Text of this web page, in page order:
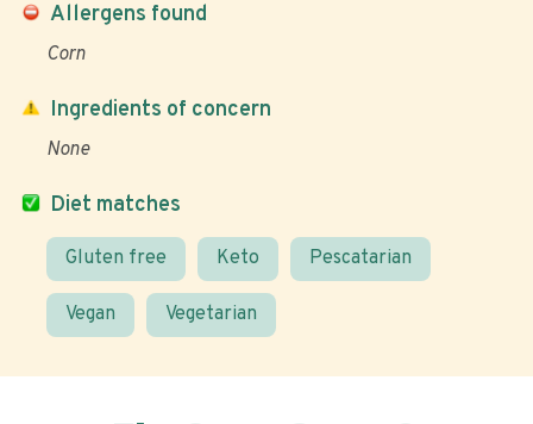
Allergens found
Corn
Diet matches
Gluten free Keto Pescatarian
Vegan Vegetarian
Ingredients of concern
None